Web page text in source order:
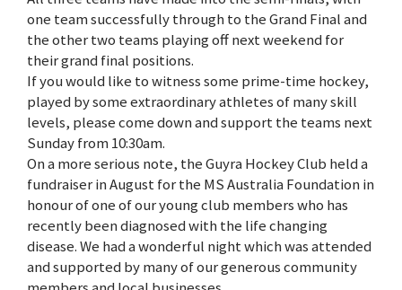
one team successfully through to the Grand Final and
the other two teams playing off next weekend for
their grand final positions.
If you would like to witness some prime-time hockey,
played by some extraordinary athletes of many skill
levels, please come down and support the teams next
Sunday from 10:30am.
On a more serious note, the Guyra Hockey Club held a
fundraiser in August for the MS Australia Foundation in
honour of one of our young club members who has
recently been diagnosed with the life changing
disease. We had a wonderful night which was attended
and supported by many of our generous community